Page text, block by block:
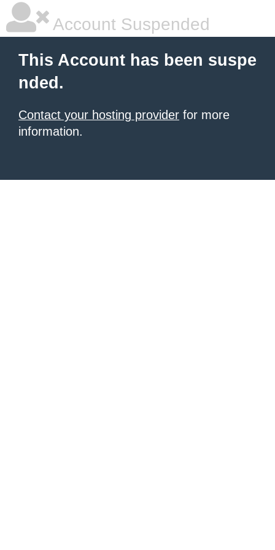
Account Suspended
This Account has been suspe
nded.
Contact your hosting provider for more
information.